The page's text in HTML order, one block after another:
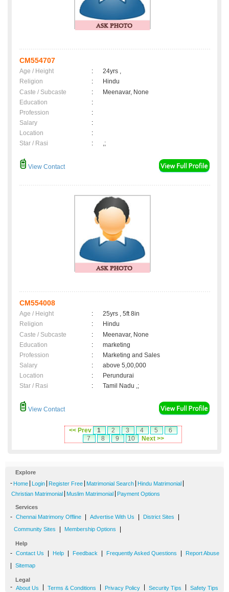
CM554707
Age / Height :
24yrs ,
Religion
:
Hindu
Caste / Subcaste
:
Meenavar, None
Education
:
Profession
:
Salary
:
Location
:
Star / Rasi
: ,;
View Contact
CM554008
Age / Height :
25yrs , 5ft 8in
Religion
:
Hindu
Caste / Subcaste
:
Meenavar, None
Education
:
marketing
Profession
:
Marketing and Sales
Salary
:
above 5,00,000
Location
:
Perundurai
Star / Rasi
: Tamil Nadu ,;
View Contact
<< Prev 1 2 3 4 5
6
7
8 9 10 Next >>
Explore
- Home Login Register Free Matrimonial Search Hindu Matrimonial
Christian Matrimonial Muslim Matrimonial Payment Options
Services
- Chennai Matrimony Offline Advertise With Us District Sites
Community Sites Membership Options
Help
- Contact Us Help Feedback Frequently Asked Questions Report Abuse
Sitemap
Legal
- About Us Terms & Conditions Privacy Policy Security Tips Safety Tips